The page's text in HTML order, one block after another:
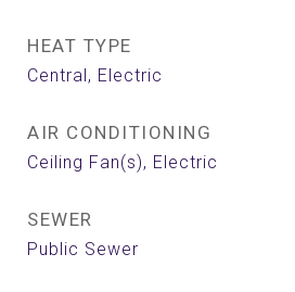
HEAT TYPE
Central, Electric
AIR CONDITIONING
Ceiling Fan(s), Electric
SEWER
Public Sewer